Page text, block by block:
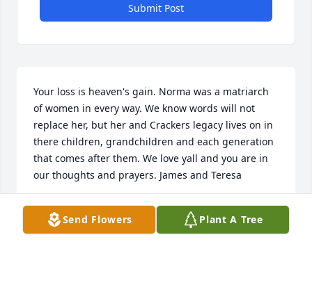
Submit Post
Your loss is heaven's gain. Norma was a matriarch
of women in every way. We know words will not
replace her, but her and Crackers legacy lives on in
there children, grandchildren and each generation
that comes after them. We love yall and you are in
our thoughts and prayers. James and Teresa
JAMES AND TERESA BLANCHETT
Nov 14, 2022
Send Flowers Plant A Tree